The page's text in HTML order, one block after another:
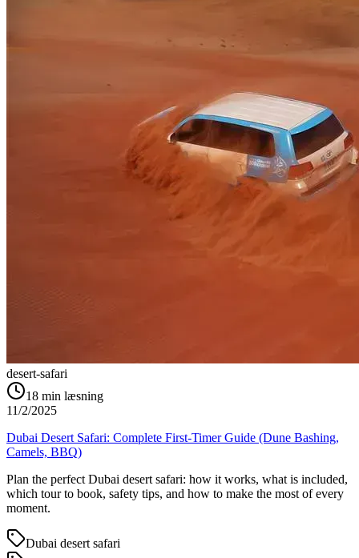
desert-safari
18 min læsning
11/2/2025
Dubai Desert Safari: Complete First-Timer Guide (Dune Bashing,
Camels, BBQ)
Plan the perfect Dubai desert safari: how it works, what is included,
which tour to book, safety tips, and how to make the most of every
moment.
Dubai desert safari